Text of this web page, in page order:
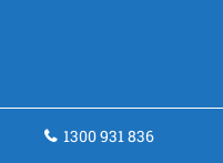
1300 931 836